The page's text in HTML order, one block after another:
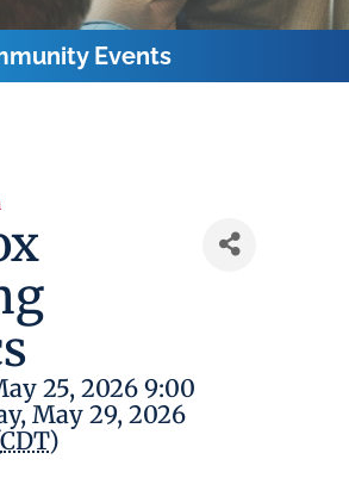
Events
25, 2026 9:00
May 29, 2026
CDT)